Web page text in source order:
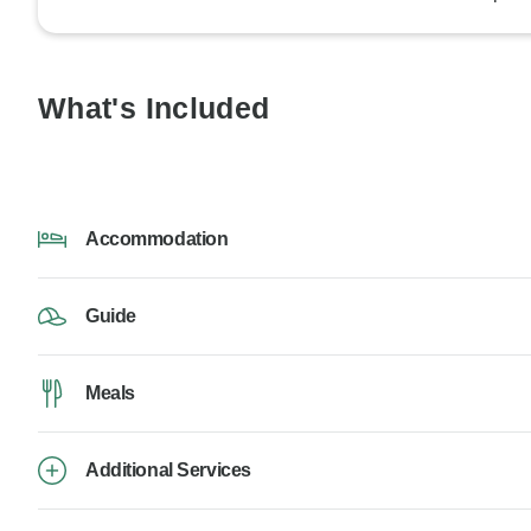
What's Included
Accommodation
Guide
Meals
Additional Services